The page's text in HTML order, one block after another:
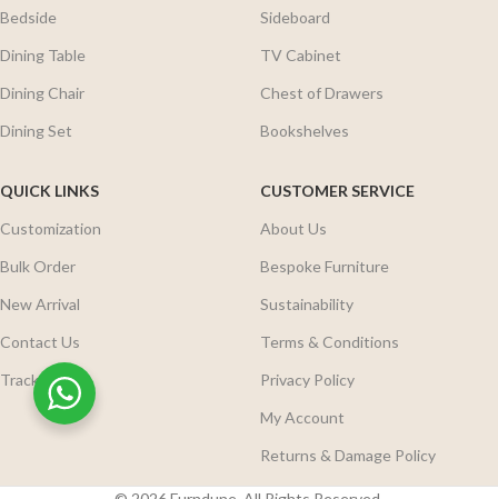
Bedside
Dining Table
Dining Chair
Dining Set
Sideboard
TV Cabinet
Chest of Drawers
Bookshelves
QUICK LINKS
Customization
Bulk Order
New Arrival
Contact Us
Track Order
CUSTOMER SERVICE
About Us
Bespoke Furniture
Sustainability
Terms & Conditions
Privacy Policy
My Account
Returns & Damage Policy